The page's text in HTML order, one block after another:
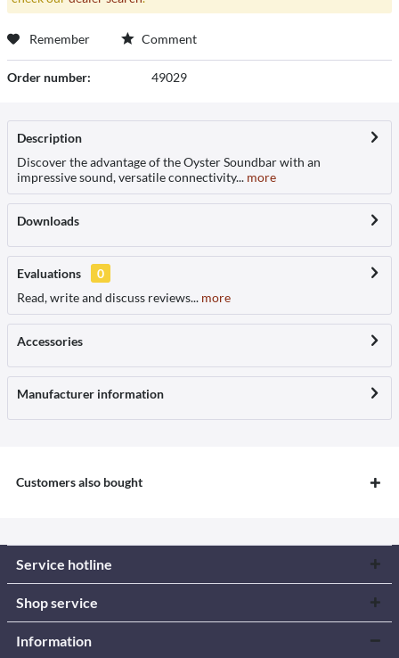
Remember Comment
Order number: 49029
Description
Discover the advantage of the Oyster Soundbar with an
impressive sound, versatile connectivity... more
Downloads
Evaluations
0
Read, write and discuss reviews... more
Accessories
Manufacturer information
Customers also bought
Service hotline
Shop service
Information